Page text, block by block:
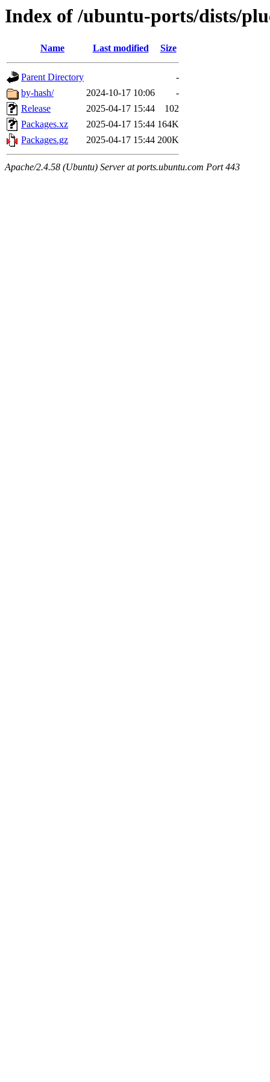
Index of /ubuntu-ports/dists/
Name Last modified Size
Parent Directory
-
by-hash/
2024-10-17 10:06
-
Release
2025-04-17 15:44
102
Packages.xz
2025-04-17 15:44 164K
Packages.gz
2025-04-17 15:44 200K
Apache/2.4.58 (Ubuntu) Server at ports.ubuntu.com Port 443